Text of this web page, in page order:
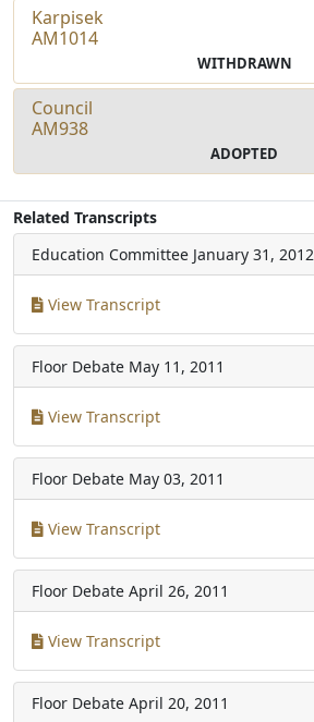
Karpisek
AM1014
WITHDRAWN
Council
AM938
ADOPTED
Related Transcripts
Education Committee January 31, 2012
View Transcript
Floor Debate May 11, 2011
View Transcript
Floor Debate May 03, 2011
View Transcript
Floor Debate April 26, 2011
View Transcript
Floor Debate April 20, 2011